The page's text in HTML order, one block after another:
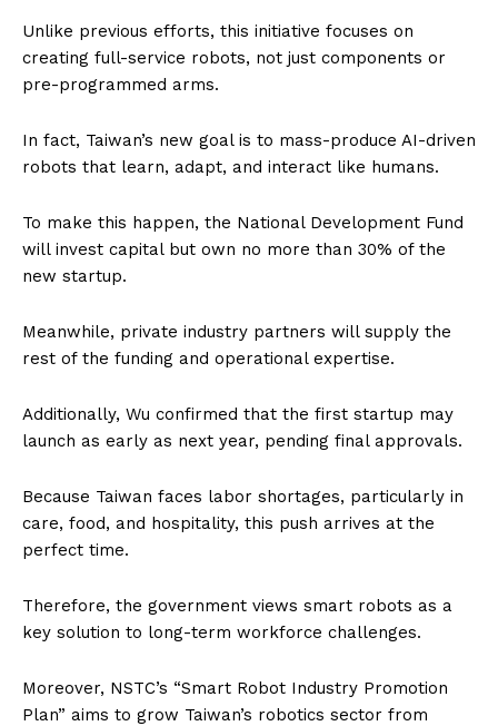
Unlike previous efforts, this initiative focuses on
creating full-service robots, not just components or
pre-programmed arms.
In fact, Taiwan’s new goal is to mass-produce AI-driven
robots that learn, adapt, and interact like humans.
To make this happen, the National Development Fund
will invest capital but own no more than 30% of the
new startup.
Meanwhile, private industry partners will supply the
rest of the funding and operational expertise.
Additionally, Wu confirmed that the first startup may
launch as early as next year, pending final approvals.
Because Taiwan faces labor shortages, particularly in
care, food, and hospitality, this push arrives at the
perfect time.
Therefore, the government views smart robots as a
key solution to long-term workforce challenges.
Moreover, NSTC’s “Smart Robot Industry Promotion
Plan” aims to grow Taiwan’s robotics sector from